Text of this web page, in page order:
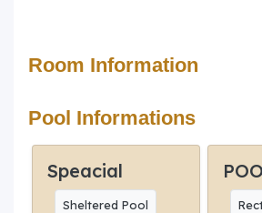
Room Information
Pool Informations
Speacial
Sheltered Pool